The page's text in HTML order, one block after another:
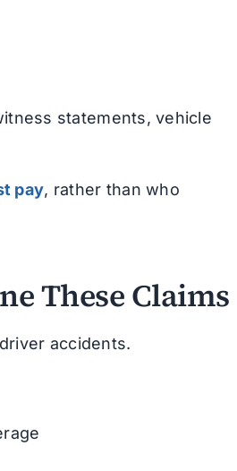
statements, vehicle
pay, rather than who
These Claims
accidents.